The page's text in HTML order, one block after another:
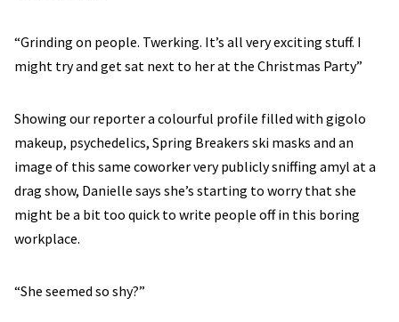
“Grinding on people. Twerking. It’s all very exciting stuff. I
might try and get sat next to her at the Christmas Party”
Showing our reporter a colourful profile filled with gigolo
makeup, psychedelics, Spring Breakers ski masks and an
image of this same coworker very publicly sniffing amyl at a
drag show, Danielle says she’s starting to worry that she
might be a bit too quick to write people off in this boring
workplace.
“She seemed so shy?”